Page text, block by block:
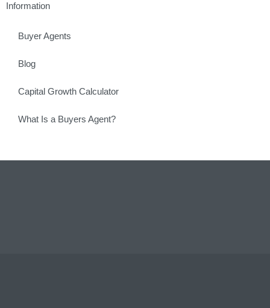
Information
Buyer Agents
Blog
Capital Growth Calculator
What Is a Buyers Agent?